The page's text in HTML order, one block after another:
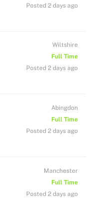
Posted 2 days ago
Wiltshire
Full Time
Posted 2 days ago
Abingdon
Full Time
Posted 2 days ago
Manchester
Full Time
Posted 2 days ago